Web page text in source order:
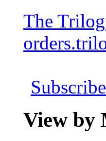
The
View by